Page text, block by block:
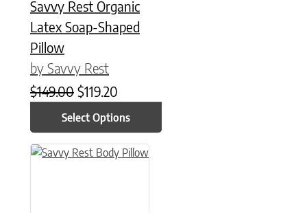
Savvy Rest Organic
Latex Soap-Shaped
Pillow
by Savvy Rest
$149.00 Original price was: $149.00.
$119.20
Select Options
This product has multiple variants. The options may be